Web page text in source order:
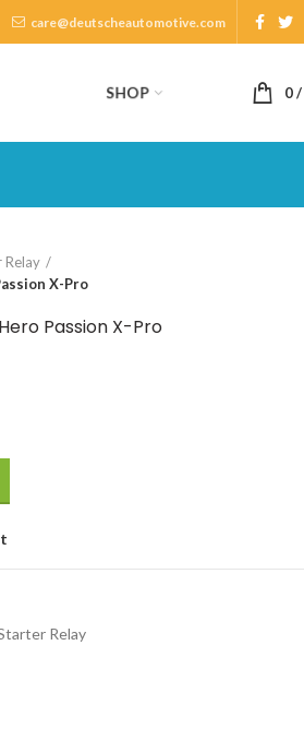
care@deutscheautomotive.com
SHOP 0/
Relay
X-Pro
Passion X-Pro
Relay